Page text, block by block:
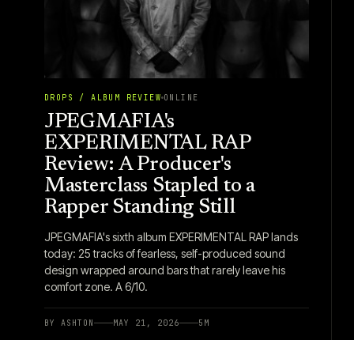
DROPS / ALBUM REVIEW ONLINE
JPEGMAFIA's
EXPERIMENTAL RAP
Review: A Producer's
Masterclass Stapled to a
Rapper Standing Still
JPEGMAFIA's sixth album EXPERIMENTAL RAP lands
today: 25 tracks of fearless, self-produced sound
design wrapped around bars that rarely leave his
comfort zone. A 6/10.
BY ASHTON MAY 21, 2026 5 M